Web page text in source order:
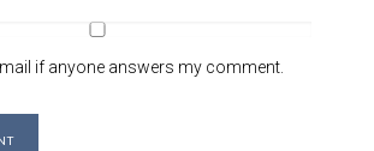
if anyone answers my comment.